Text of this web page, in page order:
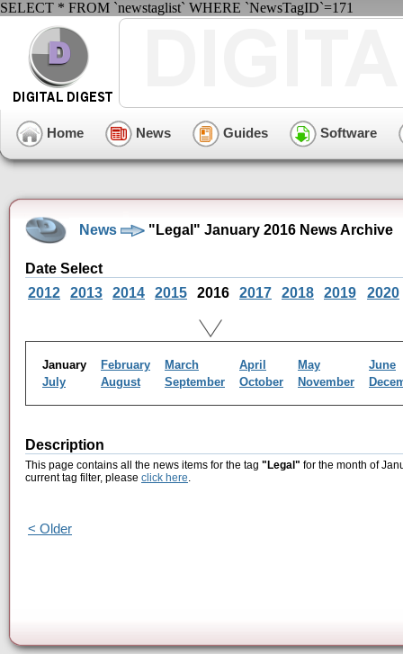
SELECT * FROM `newstaglist` WHERE `NewsTagID`=171
Home News Guides Software
News "Legal" January 2016 News Archive
Date Select
2012
2013 2014 2015 2016 2017 2018 2019 2020
January February March April May
June
July
August September October November
Description
This page contains all the news items for the tag "Legal" for the month of
current tag filter, please click here.
< Older